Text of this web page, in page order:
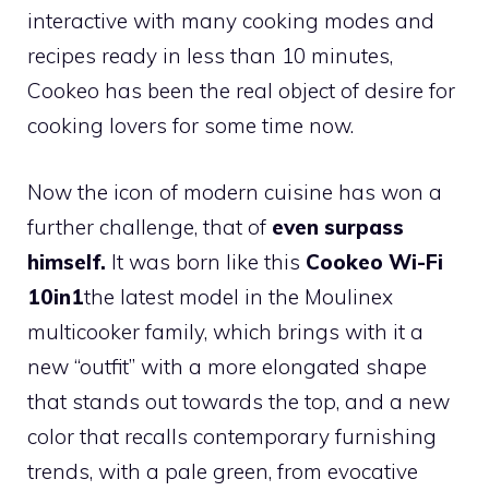
interactive with many cooking modes and
recipes ready in less than 10 minutes,
Cookeo has been the real object of desire for
cooking lovers for some time now.
Now the icon of modern cuisine has won a
further challenge, that of even surpass
himself. It was born like this Cookeo Wi-Fi
10in1the latest model in the Moulinex
multicooker family, which brings with it a
new “outfit” with a more elongated shape
that stands out towards the top, and a new
color that recalls contemporary furnishing
trends, with a pale green, from evocative